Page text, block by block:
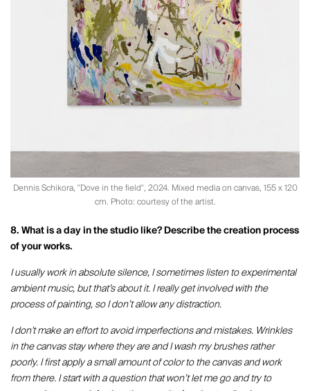
Dennis Schikora, "Dove in the field", 2024. Mixed media on canvas, 155 x 120
cm. Photo: courtesy of the artist.
8. What is a day in the studio like? Describe the creation process
of your works.
I usually work in absolute silence, I sometimes listen to experimental
ambient music, but that’s about it. I really get involved with the
process of painting, so I don’t allow any distraction.
I don't make an effort to avoid imperfections and mistakes. Wrinkles
in the canvas stay where they are and I wash my brushes rather
poorly. I first apply a small amount of color to the canvas and work
from there. I start with a question that won’t let me go and try to